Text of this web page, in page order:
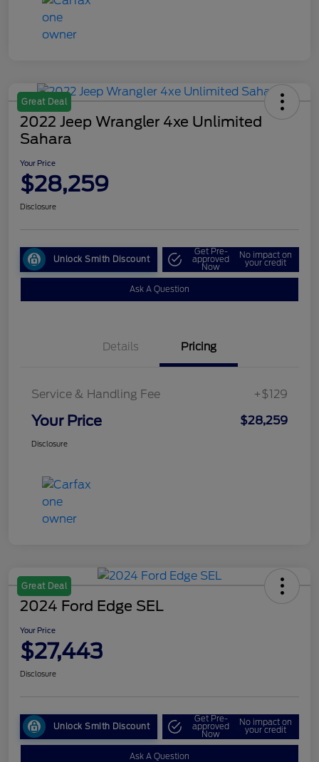
Great Deal
2022 Jeep Wrangler 4xe Unlimited
Sahara
Your Price
$28,259
Disclosure
Unlock Smith Discount
Get Pre-
approved
Now
No impact on
your credit
Ask A Question
Details Pricing
Service & Handling Fee +$129
Your Price $28,259
Disclosure
Great Deal
2024 Ford Edge SEL
Your Price
$27,443
Disclosure
Unlock Smith Discount
Get Pre-
approved
Now
No impact on
your credit
Ask A Question